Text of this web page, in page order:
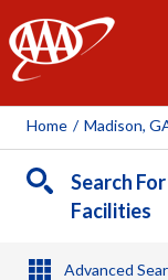
AAA
Home / Madison,
Search
Facilities
Advanced